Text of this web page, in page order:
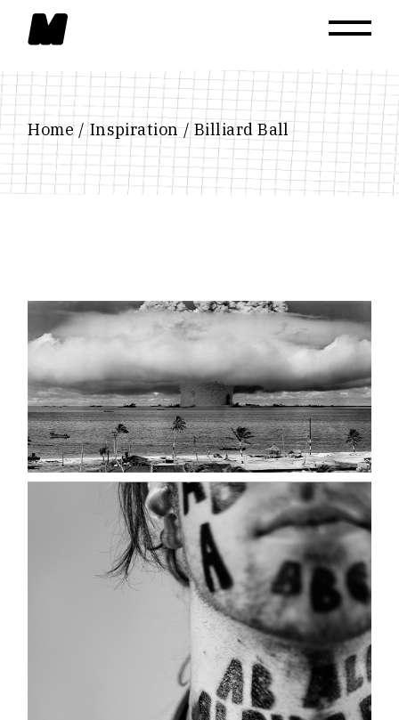
content
Home Inspiration Billiard Ball